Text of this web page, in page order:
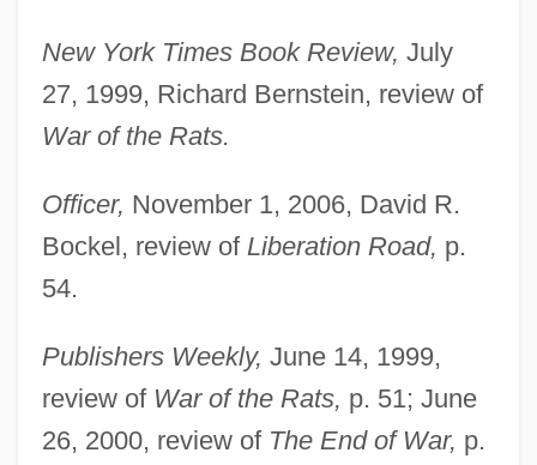
New York Times Book Review, July
27, 1999, Richard Bernstein, review of
War of the Rats.
Officer, November 1, 2006, David R.
Bockel, review of Liberation Road, p.
54.
Publishers Weekly, June 14, 1999,
review of War of the Rats, p. 51; June
26, 2000, review of The End of War, p.
Robbins, Bruce
Robbins, Brian 1963(?)-